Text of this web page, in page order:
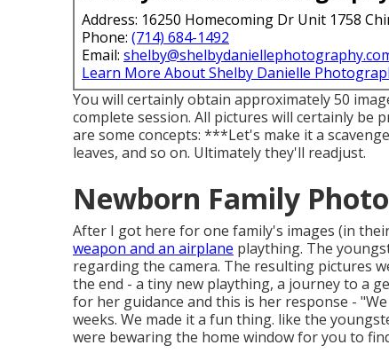
Address: 16250 Homecoming Dr Unit 1758
Phone: (714) 684-1492
Email:
Learn More About Shelby Danielle
You will certainly obtain approximately 50
complete session. All pictures will certainly be
are some concepts: ***Let's make it a
leaves, and so on. Ultimately they'll readjust.
Newborn Family
After I got here for one family's images (in
weapon and an airplane plaything. The
regarding the camera. The resulting pictures
the end - a tiny new plaything, a journey to a
for her guidance and this is her response -
weeks. We made it a fun thing. like the
were bewaring the home window for you to